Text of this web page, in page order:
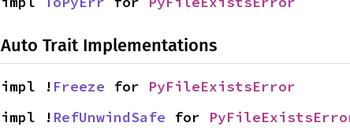
Auto Trait Implementations
impl ! Freeze for PyFileExistsError
impl ! RefUnwindSafe for